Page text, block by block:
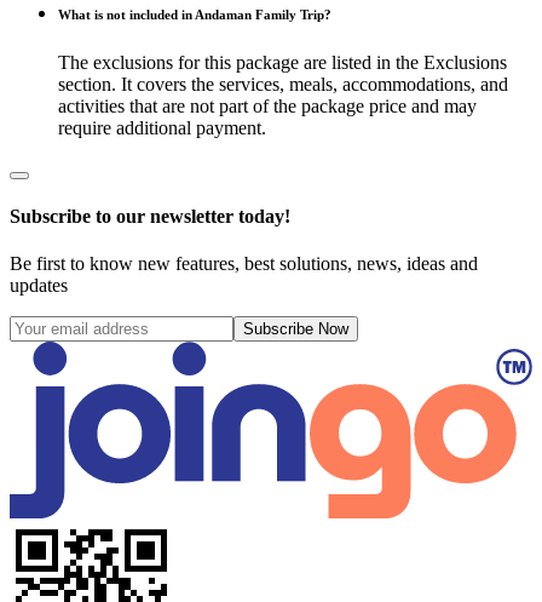
What is not included in Andaman Family Trip?
The exclusions for this package are listed in the Exclusions
section. It covers the services, meals, accommodations, and
activities that are not part of the package price and may
require additional payment.
Subscribe to our newsletter today!
Be first to know new features, best solutions, news, ideas and
updates
Subscribe Now